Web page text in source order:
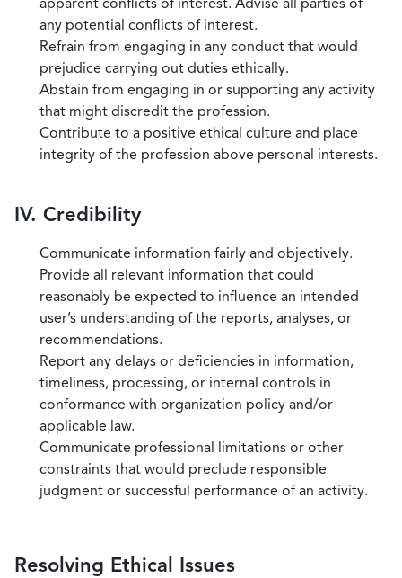
any potential conflicts of interest.
Refrain from engaging in any conduct that would
prejudice carrying out duties ethically.
Abstain from engaging in or supporting any activity
that might discredit the profession.
Contribute to a positive ethical culture and place
integrity of the profession above personal interests.
IV. Credibility
Communicate information fairly and objectively.
Provide all relevant information that could
reasonably be expected to influence an intended
user’s understanding of the reports, analyses, or
recommendations.
Report any delays or deficiencies in information,
timeliness, processing, or internal controls in
conformance with organization policy and/or
applicable law.
Communicate professional limitations or other
constraints that would preclude responsible
judgment or successful performance of an activity.
Resolving Ethical Issues